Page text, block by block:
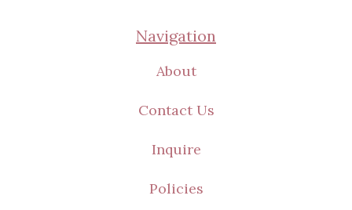
Navigation
About
Contact Us
Inquire
Policies